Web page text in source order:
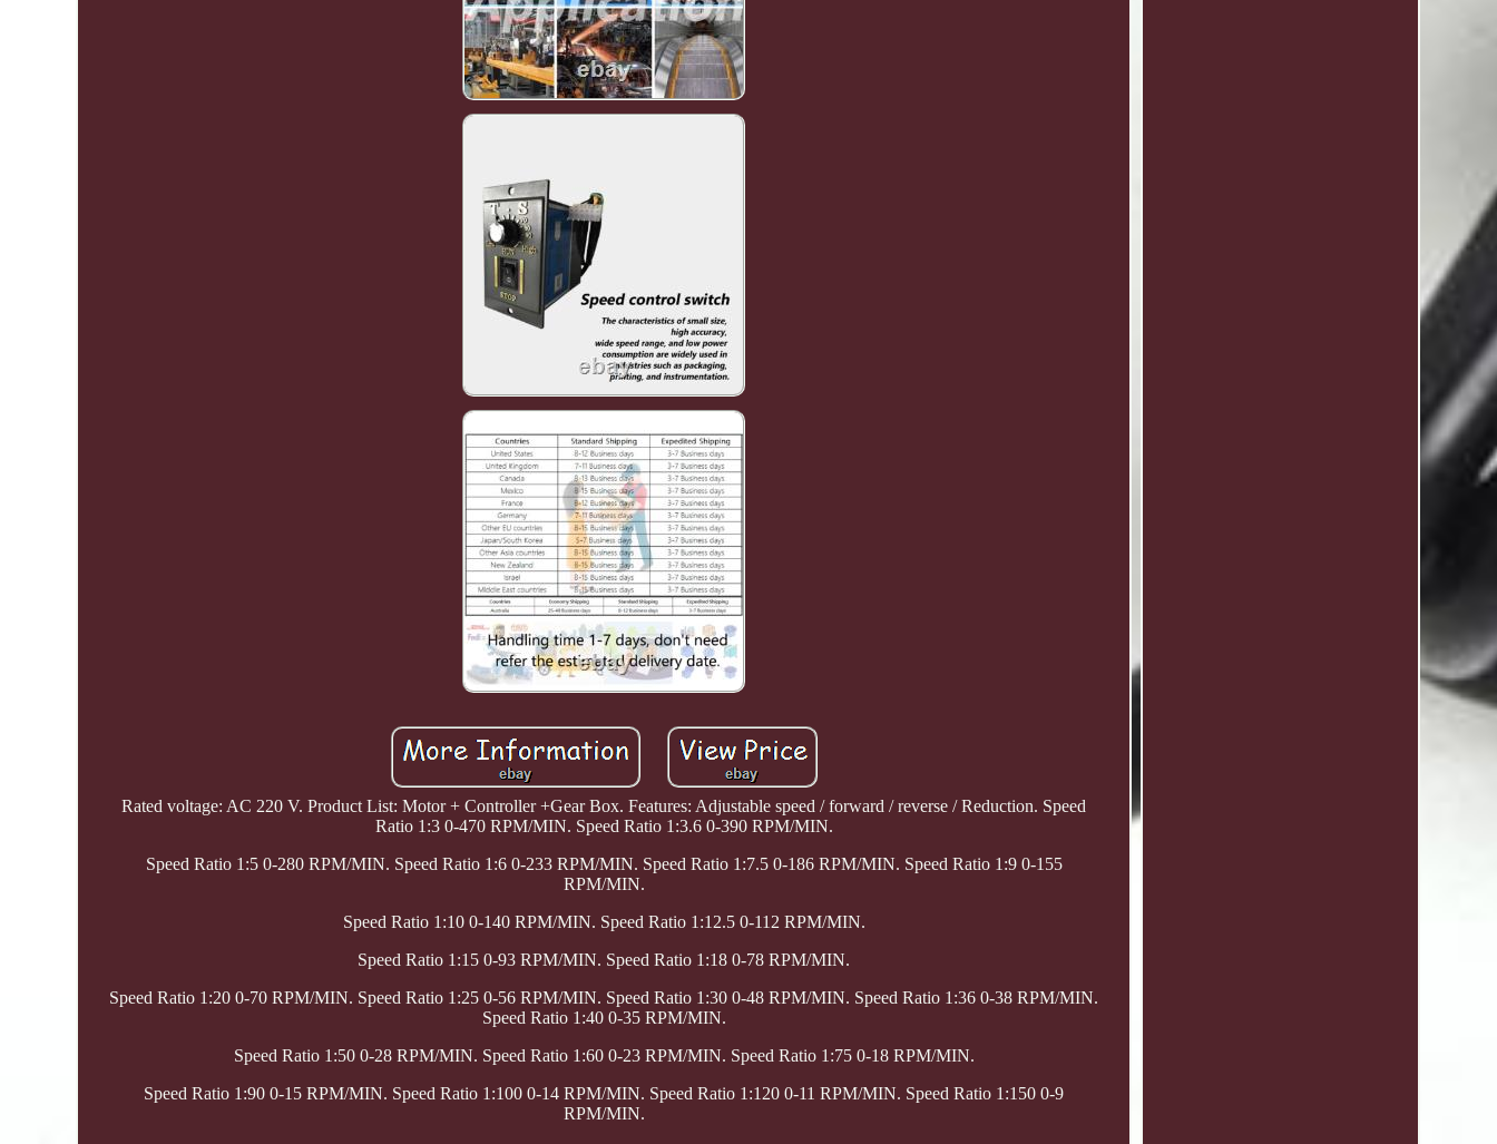
Rated voltage: AC 220 V. Product List: Motor + Controller +Gear Box. Features: Adjustable speed / forward / reverse / Reduction. Speed
Ratio 1:3 0-470 RPM/MIN. Speed Ratio 1:3.6 0-390 RPM/MIN.
Speed Ratio 1:5 0-280 RPM/MIN. Speed Ratio 1:6 0-233 RPM/MIN. Speed Ratio 1:7.5 0-186 RPM/MIN. Speed Ratio 1:9 0-155
RPM/MIN.
Speed Ratio 1:10 0-140 RPM/MIN. Speed Ratio 1:12.5 0-112 RPM/MIN.
Speed Ratio 1:15 0-93 RPM/MIN. Speed Ratio 1:18 0-78 RPM/MIN.
Speed Ratio 1:20 0-70 RPM/MIN. Speed Ratio 1:25 0-56 RPM/MIN. Speed Ratio 1:30 0-48 RPM/MIN. Speed Ratio 1:36 0-38 RPM/MIN.
Speed Ratio 1:40 0-35 RPM/MIN.
Speed Ratio 1:50 0-28 RPM/MIN. Speed Ratio 1:60 0-23 RPM/MIN. Speed Ratio 1:75 0-18 RPM/MIN.
Speed Ratio 1:90 0-15 RPM/MIN. Speed Ratio 1:100 0-14 RPM/MIN. Speed Ratio 1:120 0-11 RPM/MIN. Speed Ratio 1:150 0-9
RPM/MIN.